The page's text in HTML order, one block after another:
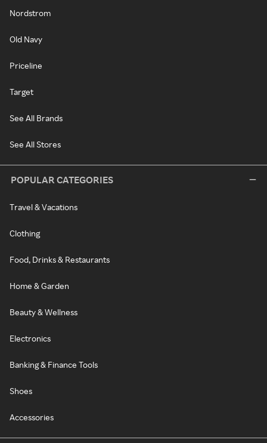
Nordstrom
Old Navy
Priceline
Target
See All Brands
See All Stores
POPULAR CATEGORIES
Travel & Vacations
Clothing
Food, Drinks & Restaurants
Home & Garden
Beauty & Wellness
Electronics
Banking & Finance Tools
Shoes
Accessories